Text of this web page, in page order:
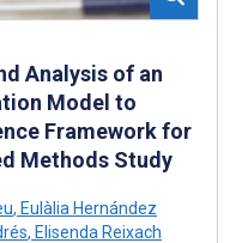
Analysis of an
Model to
Framework for
Methods Study
, Eulàlia Hernández
, Elisenda Reixach